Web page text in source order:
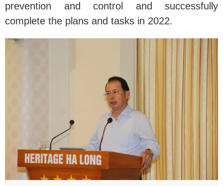
prevention and control and successfully
complete the plans and tasks in 2022.